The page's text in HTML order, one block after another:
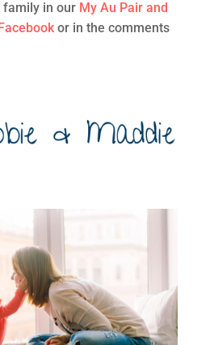
family in our My Au Pair and
or in the comments